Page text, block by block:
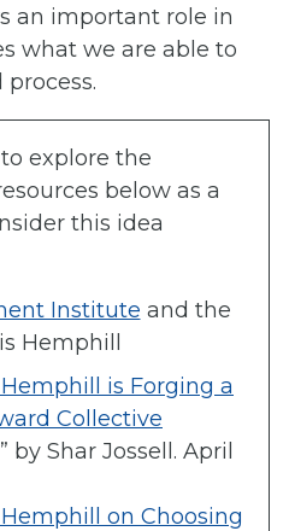
an important role in
what we are able to
explore the
below as a
this idea
Institute and the
Hemphill
is Forging a
Collective
by Shar Jossell. April
on Choosing